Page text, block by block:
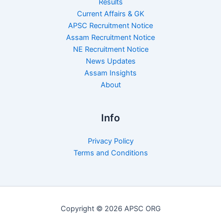
Results
Current Affairs & GK
APSC Recruitment Notice
Assam Recruitment Notice
NE Recruitment Notice
News Updates
Assam Insights
About
Info
Privacy Policy
Terms and Conditions
Copyright © 2026 APSC ORG